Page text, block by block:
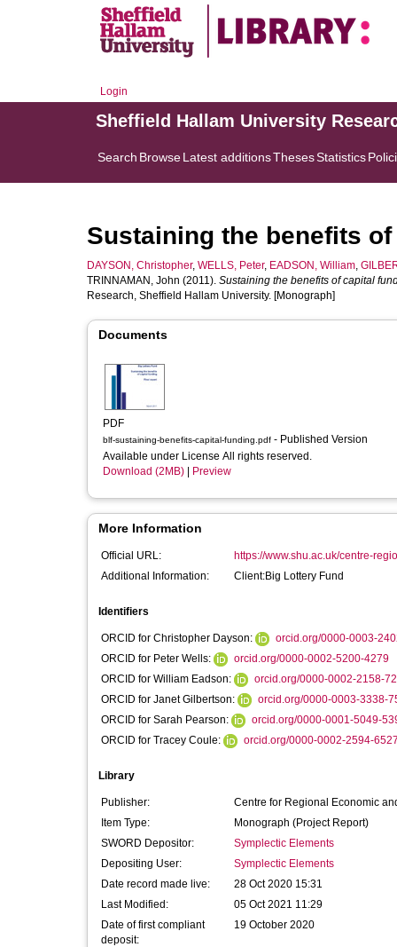
Login
Sheffield Hallam University
Search BrowseLatest additionsThesesStatistics
Sustaining the benefits
DAYSON, Christopher, WELLS, Peter, EADSON, William,
TRINNAMAN, John (2011). Sustaining the benefits of capital
Research, Sheffield Hallam University. [Monograph]
Documents
PDF
blf-sustaining-benefits-capital-funding.pdf - Published Version
Available under License All rights reserved.
Download (2MB)
Preview
More Information
Official URL:
https://www.shu.ac.uk/centre-
Additional Information:
Client:Big Lottery Fund
Identifiers
ORCID for Christopher Dayson:
orcid.org/0000-0003-
ORCID for Peter Wells:
orcid.org/0000-0002-5200-4279
ORCID for William Eadson:
orcid.org/0000-0002-2158-
ORCID for Janet Gilbertson:
orcid.org/0000-0003-3338-
ORCID for Sarah Pearson:
orcid.org/0000-0001-5049-
ORCID for Tracey Coule:
orcid.org/0000-0002-2594-
Library
Publisher:
Centre for Regional Economic
Item Type:
Monograph (Project Report)
SWORD Depositor:
Symplectic Elements
Depositing User:
Symplectic Elements
Date record made live:
28 Oct 2020 15:31
Last Modified:
05 Oct 2021 11:29
Date of first compliant
deposit:
19 October 2020